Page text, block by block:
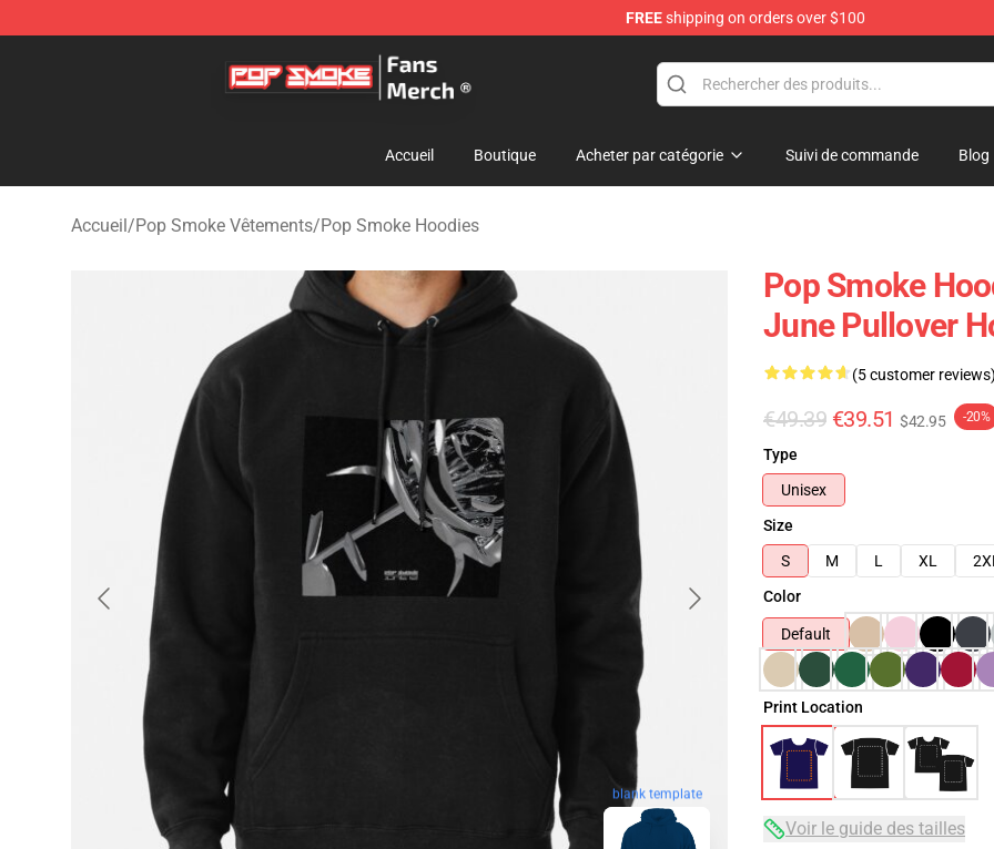
FREEshipping on orders over $100
Pop Smoke Store - Official Pop Smoke Merchandise Shop
Accueil Boutique Acheter par catégorie Suivi de commande Blog
Accueil/Pop Smoke Vêtements/Pop Smoke Hoodies
blank template
Pop Smoke
June Pullover
(5 customer
€49.39 €39.51 $42.95 -20%
Type
Unisex
Size
S
M L XL
Color
Default
Print Location
Voir le guide des tailles